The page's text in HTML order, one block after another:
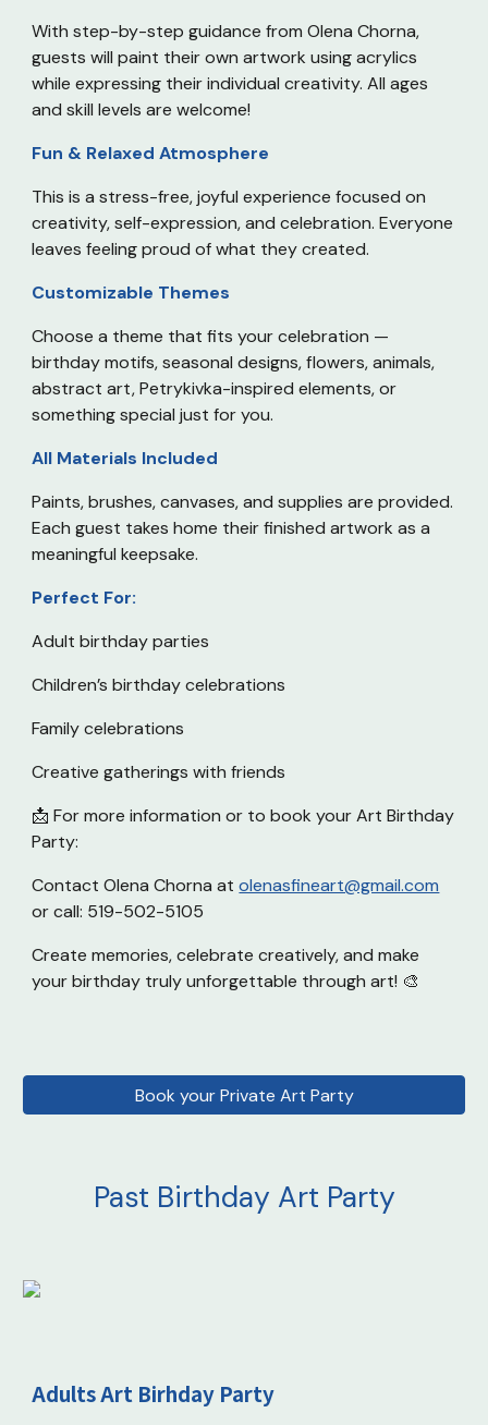
With step-by-step guidance from Olena Chorna,
guests will paint their own artwork using acrylics
while expressing their individual creativity. All ages
and skill levels are welcome!
Fun & Relaxed Atmosphere
This is a stress-free, joyful experience focused on
creativity, self-expression, and celebration. Everyone
leaves feeling proud of what they created.
Customizable Themes
Choose a theme that fits your celebration —
birthday motifs, seasonal designs, flowers, animals,
abstract art, Petrykivka-inspired elements, or
something special just for you.
All Materials Included
Paints, brushes, canvases, and supplies are provided.
Each guest takes home their finished artwork as a
meaningful keepsake.
Perfect For:
Adult birthday parties
Children’s birthday celebrations
Family celebrations
Creative gatherings with friends
📩 For more information or to book your Art Birthday
Party:
Contact Olena Chorna atolenasfineart@gmail.com
or call: 519-502-5105
Create memories, celebrate creatively, and make
your birthday truly unforgettable through art! 🎨
Book your Private Art Party
Past Birthday Art Party
Adults Art Birhday Party